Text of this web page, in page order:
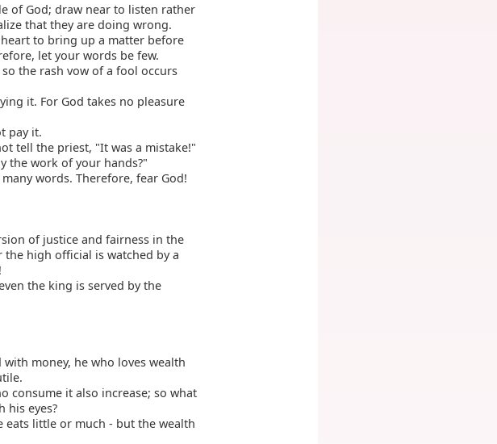
of God; draw near to listen rather
that they are doing wrong.
to bring up a matter before
let your words be few.
the rash vow of a fool occurs
it. For God takes no pleasure
pay it.
tell the priest, "It was a mistake!"
the work of your hands?"
words. Therefore, fear God!
of justice and fairness in the
high official is watched by a
the king is served by the
money, he who loves wealth
consume it also increase; so what
his eyes?
eats little or much - but the wealth